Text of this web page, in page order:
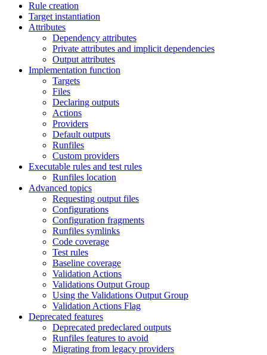
Rule creation
Target instantiation
Attributes
Dependency attributes
Private attributes and implicit dependencies
Output attributes
Implementation function
Targets
Files
Declaring outputs
Actions
Providers
Default outputs
Runfiles
Custom providers
Executable rules and test rules
Runfiles location
Advanced topics
Requesting output files
Configurations
Configuration fragments
Runfiles symlinks
Code coverage
Test rules
Baseline coverage
Validation Actions
Validations Output Group
Using the Validations Output Group
Validation Actions Flag
Deprecated features
Deprecated predeclared outputs
Runfiles features to avoid
Migrating from legacy providers